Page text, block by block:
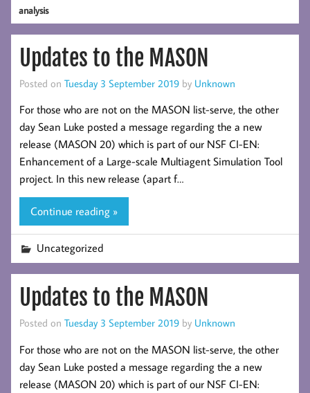
analysis
Updates to the MASON
Posted on Tuesday 3 September 2019 by Unknown
For those who are not on the MASON list-serve, the other
day Sean Luke posted a message regarding the a new
release (MASON 20) which is part of our NSF CI-EN:
Enhancement of a Large-scale Multiagent Simulation Tool
project. In this new release (apart f…
Continue reading »
Uncategorized
Updates to the MASON
Posted on Tuesday 3 September 2019 by Unknown
For those who are not on the MASON list-serve, the other
day Sean Luke posted a message regarding the a new
release (MASON 20) which is part of our NSF CI-EN: